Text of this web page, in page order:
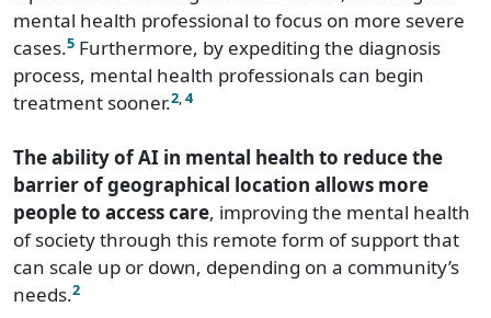
mental health professional to focus on more severe
cases.5 Furthermore, by expediting the diagnosis
process, mental health professionals can begin
treatment sooner.2 4
The ability of AI in mental health to reduce the
barrier of geographical location allows more
people to access care, improving the mental health
of society through this remote form of support that
can scale up or down, depending on a community’s
needs.2